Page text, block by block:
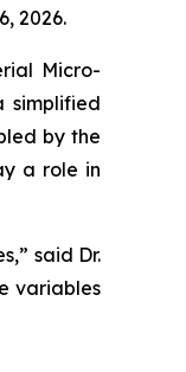
2026.
Micro-
simplified
by the
a role in
said Dr.
variables